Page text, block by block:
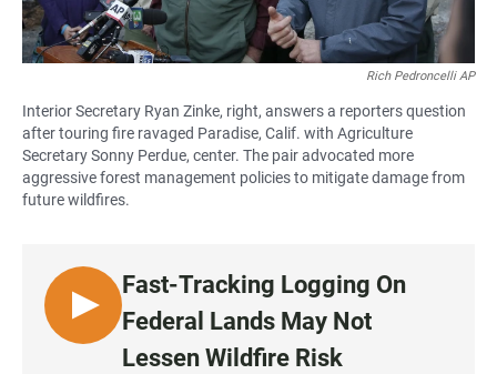
Rich Pedroncelli AP
Interior Secretary Ryan Zinke, right, answers a reporters question
after touring fire ravaged Paradise, Calif. with Agriculture
Secretary Sonny Perdue, center. The pair advocated more
aggressive forest management policies to mitigate damage from
future wildfires.
L
I
Fast-Tracking Logging On
Federal Lands May Not
Lessen Wildfire Risk